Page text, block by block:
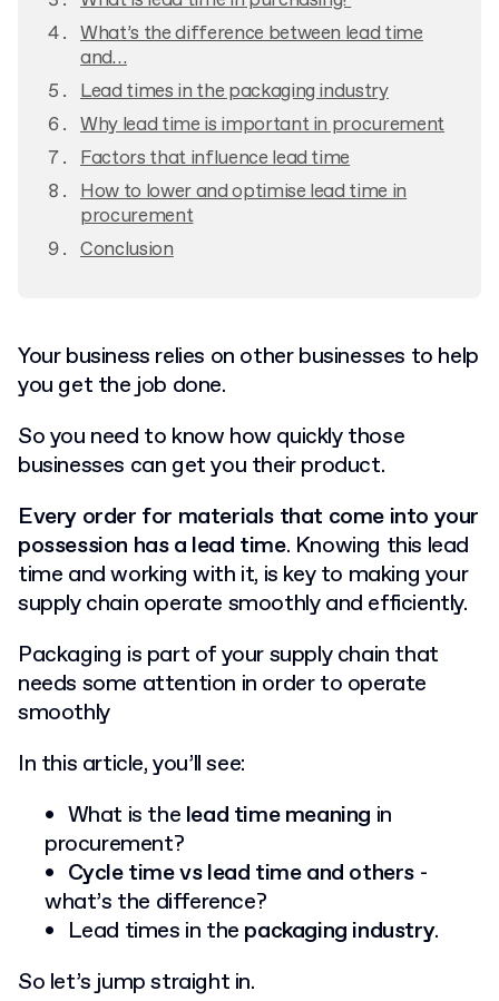
What’s the difference between lead time
and…
Lead times in the packaging industry
Why lead time is important in procurement
Factors that influence lead time
How to lower and optimise lead time in
procurement
Conclusion
Your business relies on other businesses to help
you get the job done.
So you need to know how quickly those
businesses can get you their product.
Every order for materials that come into your
possession has a lead time. Knowing this lead
time and working with it, is key to making your
supply chain operate smoothly and efficiently.
Packaging is part of your supply chain that
needs some attention in order to operate
smoothly
In this article, you’ll see:
What is the lead time meaning in
procurement?
Cycle time vs lead time and others -
what’s the difference?
Lead times in the packaging industry.
So let’s jump straight in.